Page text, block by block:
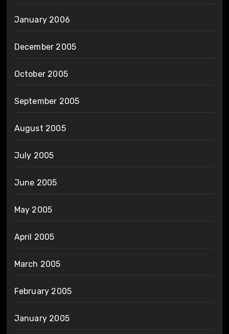
January 2006
December 2005
October 2005
September 2005
August 2005
July 2005
June 2005
May 2005
April 2005
March 2005
February 2005
January 2005